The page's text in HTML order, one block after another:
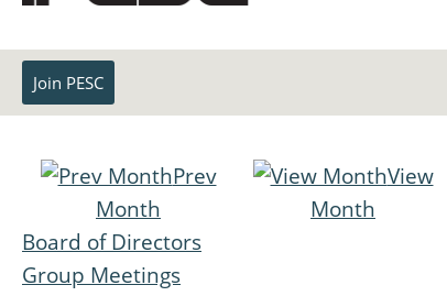
Join PESC
Prev
Month
View
Month
Board of Directors
Group Meetings